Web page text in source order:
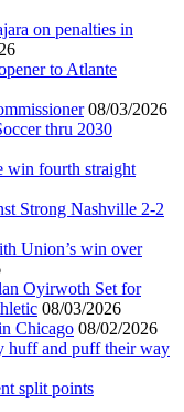
on penalties in
to Atlante
08/03/2026
thru 2030
win fourth straight
Strong Nashville 2-2
Union’s win over
Oyirwoth Set for
08/03/2026
Chicago 08/02/2026
huff and puff their way
split points